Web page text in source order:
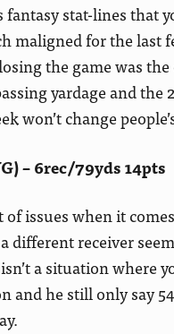
fantasy stat-lines that
maligned for the last
the game was
yardage and the 2
won’t change
– 6rec/79yds 14pts
issues when it
different receiver
a situation where
and he still only say